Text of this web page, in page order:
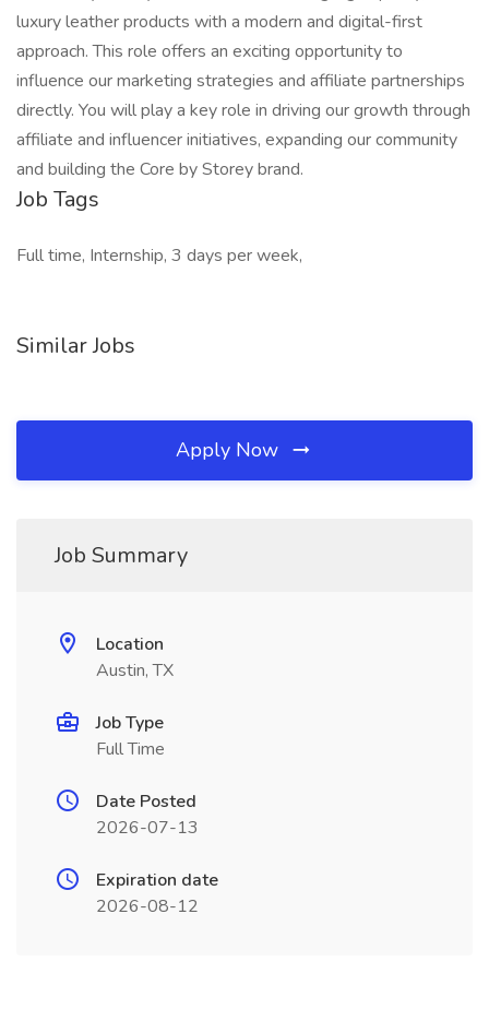
luxury leather products with a modern and digital-first
approach. This role offers an exciting opportunity to
influence our marketing strategies and affiliate partnerships
directly. You will play a key role in driving our growth through
affiliate and influencer initiatives, expanding our community
and building the Core by Storey brand.
Job Tags
Full time, Internship, 3 days per week,
Similar Jobs
Apply Now
Job Summary
Location
Austin, TX
Job Type
Full Time
Date Posted
2026-07-13
Expiration date
2026-08-12